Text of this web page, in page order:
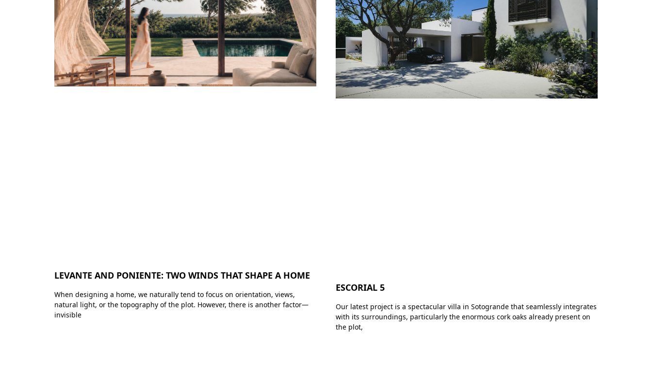
LEVANTE AND PONIENTE: TWO WINDS THAT SHAPE A HOME
When designing a home, we naturally tend to focus on orientation, views,
natural light, or the topography of the plot. However, there is another factor—
invisible
ESCORIAL 5
Our latest project is a spectacular villa in Sotogrande that seamlessly integrates
with its surroundings, particularly the enormous cork oaks already present on
the plot,